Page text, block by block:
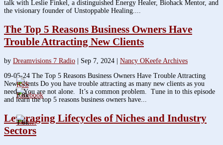
talk with Leslie Finkel, a distinguished Energy Healer, Biohack Mentor, and
the visionary founder of Unstoppable Healing....
The Top 5 Reasons Business Owners Have
Trouble Attracting New Clients
by Dreamvisions 7 Radio | Sep 7, 2024 | Nancy OKeefe Archives
09-05-24 The Top 5 Reasons Business Owners Have Trouble Attracting
New Clients Do you have trouble attracting as many new clients as you
need? You are not alone. It’s a common problem. Tune in to this episode
and learn the top 5 reasons business owners have...
Leveraging Lifecycles of Niches and Industry
Sectors
3.8k
1.6k